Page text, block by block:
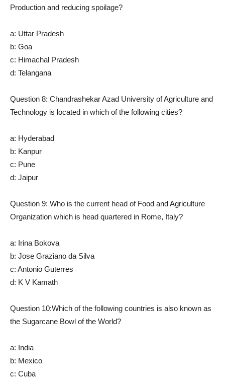
Production and reducing spoilage?
a: Uttar Pradesh
b: Goa
c: Himachal Pradesh
d: Telangana
Question 8: Chandrashekar Azad University of Agriculture and
Technology is located in which of the following cities?
a: Hyderabad
b: Kanpur
c: Pune
d: Jaipur
Question 9: Who is the current head of Food and Agriculture
Organization which is head quartered in Rome, Italy?
a: Irina Bokova
b: Jose Graziano da Silva
c: Antonio Guterres
d: K V Kamath
Question 10:Which of the following countries is also known as
the Sugarcane Bowl of the World?
a: India
b: Mexico
c: Cuba